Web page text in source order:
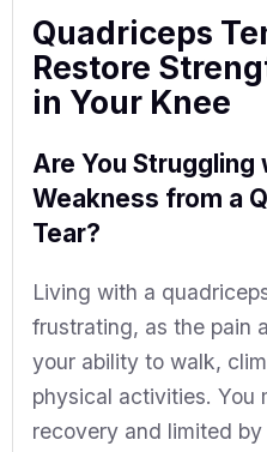
Quadriceps
Restore
in Your Knee
Are You Struggling
Weakness from a
Tear?
Living with a
frustrating, as the pain
your ability to walk,
physical activities. You
recovery and limited